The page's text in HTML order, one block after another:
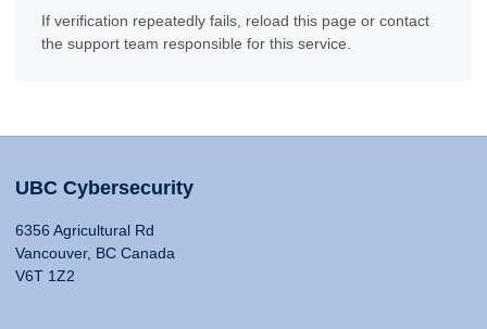
If verification repeatedly fails, reload this page or contact
the support team responsible for this service.
UBC Cybersecurity
6356 Agricultural Rd
Vancouver, BC Canada
V6T 1Z2